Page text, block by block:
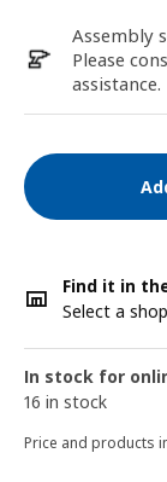
Assembly
Please
assistance.
Find it in
Select a shop
In stock for
16 in stock
Price and products